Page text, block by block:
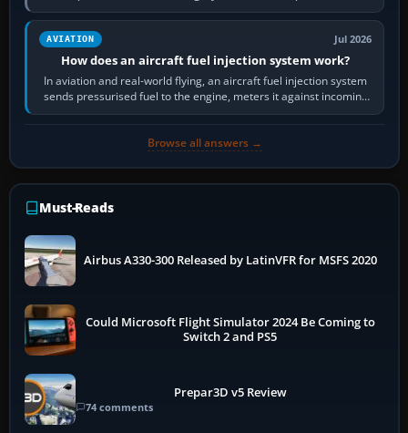
Scenery is the broader…
AVIATION Jul 2026
How does an aircraft fuel injection system work?
In aviation and real-world flying, an aircraft fuel injection system
sends pressurised fuel to the engine, meters it against incoming
air and…
Browse all answers →
Must-Reads
Airbus A330-300 Released by LatinVFR for MSFS 2020
Could Microsoft Flight Simulator 2024 Be Coming to
Switch 2 and PS5
Prepar3D v5 Review
74 comments